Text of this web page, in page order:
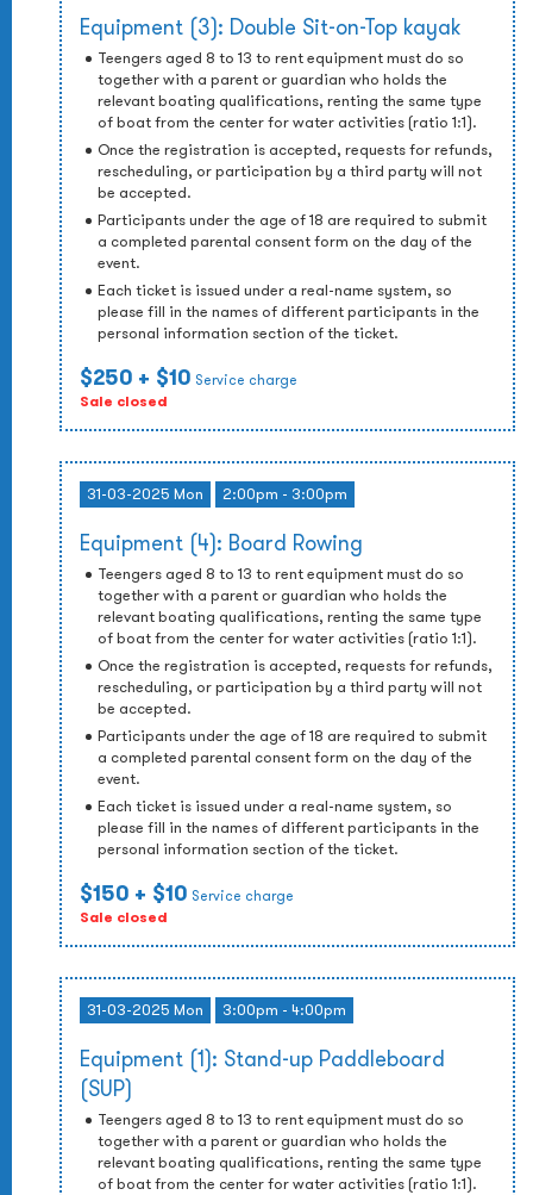
Equipment (3): Double Sit-on-Top kayak
Teengers aged 8 to 13 to rent equipment must do so
together with a parent or guardian who holds the
relevant boating qualifications, renting the same type
of boat from the center for water activities (ratio 1:1).
Once the registration is accepted, requests for refunds,
rescheduling, or participation by a third party will not
be accepted.
Participants under the age of 18 are required to submit
a completed parental consent form on the day of the
event.
Each ticket is issued under a real-name system, so
please fill in the names of different participants in the
personal information section of the ticket.
$250 + $10 Service charge
Sale closed
31-03-2025 Mon 2:00pm - 3:00pm
Equipment (4): Board Rowing
Teengers aged 8 to 13 to rent equipment must do so
together with a parent or guardian who holds the
relevant boating qualifications, renting the same type
of boat from the center for water activities (ratio 1:1).
Once the registration is accepted, requests for refunds,
rescheduling, or participation by a third party will not
be accepted.
Participants under the age of 18 are required to submit
a completed parental consent form on the day of the
event.
Each ticket is issued under a real-name system, so
please fill in the names of different participants in the
personal information section of the ticket.
$150 + $10 Service charge
Sale closed
31-03-2025 Mon 3:00pm - 4:00pm
Equipment (1): Stand-up Paddleboard
(SUP)
Teengers aged 8 to 13 to rent equipment must do so
together with a parent or guardian who holds the
relevant boating qualifications, renting the same type
of boat from the center for water activities (ratio 1:1).